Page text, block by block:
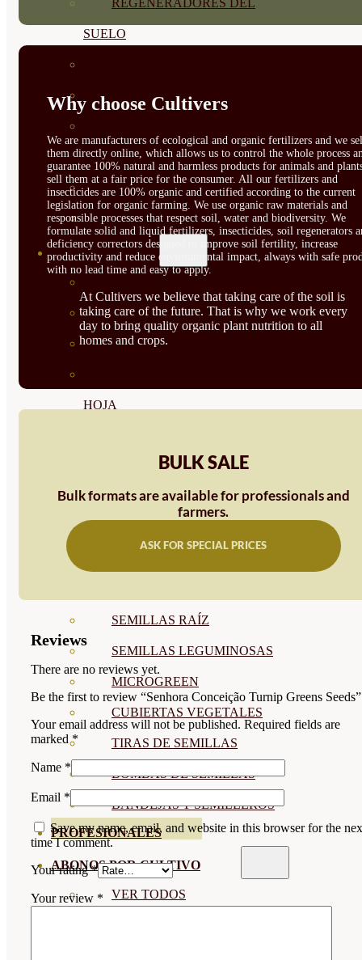
REGENERADORES DEL
SUELO
MATERIAS PRIMAS
PLANTAS
PLANTAS INTERIOR
GROWPUNCH
SEMILLAS
BIODINÁMICAS DEMETER
HORTALIZA FRUTO
HOJA
SEMILLAS FLORES
SEMILLAS FLORES
SEMILLAS RAÍZ
SEMILLAS LEGUMINOSAS
MICROGREEN
CUBIERTAS VEGETALES
TIRAS DE SEMILLAS
BOMBAS DE SEMILLAS
BANDEJAS Y SEMILLEROS
PROFESIONALES
ABONOS POR CULTIVO
VER TODOS
Why choose Cultivers
We are manufacturers of ecological and organic fertilizers and we
them directly online, which allows us to control the whole process
guarantee 100% natural and harmless products for animals and
sell them at a fair price for the consumer. All our fertilizers and
insecticides are 100% organic and certified according to the current
legislation for organic farming. We use organic raw materials and
responsible processes that respect soil, water and biodiversity. We
formulate solid and liquid fertilizers, insecticides, soil regenerators
deficiency correctors designed to improve soil fertility, increase
productivity and reduce environmental impact, always with safe
with no lead time and easy to apply.
At Cultivers we believe that taking care of the soil is
taking care of the future. That is why we work every
day to bring quality organic plant nutrition to all
homes and crops.
BULK SALE
Bulk formats are available for professionals and
farmers.
ASK FOR SPECIAL PRICES
Reviews
There are no reviews yet.
Be the first to review “Senhora Conceição Turnip Greens Seeds”
Your email address will not be published. Required fields are
marked*
Name *
Email *
Save my name, email, and website in this browser for the
time I comment.
Your rating*
Your review *